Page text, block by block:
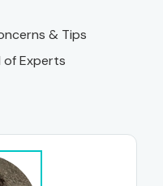
& Tips
of Experts